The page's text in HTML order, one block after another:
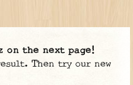
on the next page!
Then try our new